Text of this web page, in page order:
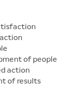
of people
action
of results